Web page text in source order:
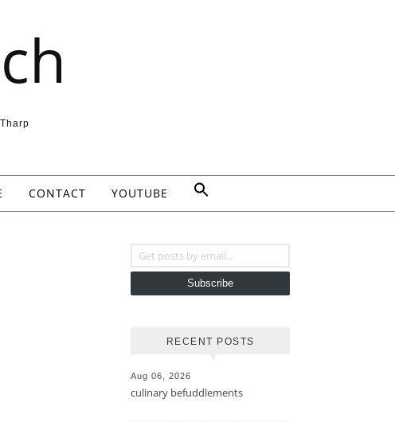
CONTACT YOUTUBE
Subscribe
RECENT POSTS
Aug 06, 2026
culinary befuddlements